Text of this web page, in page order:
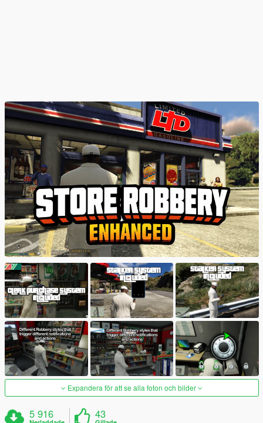
Expandera för att se alla foton och bilder
5 916 43